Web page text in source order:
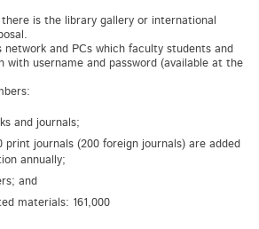
is the library gallery or international
network and PCs which faculty students and
with username and password (available at the
and journals;
print journals (200 foreign journals) are added
annually;
and
materials: 161,000